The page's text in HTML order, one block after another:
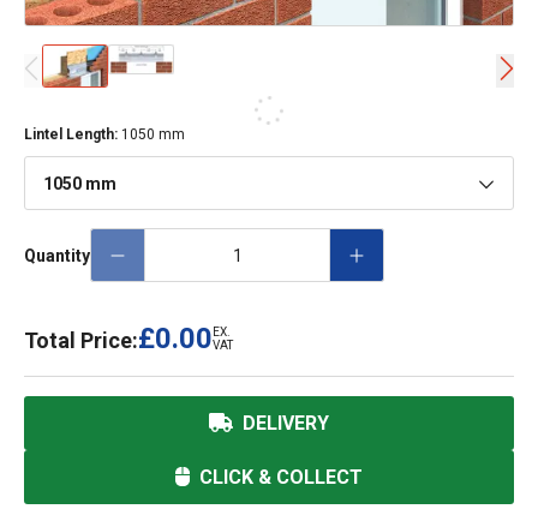
Lintel Length: 1050 mm
1050 mm
Quantity
Total Price:£0.00 EX.
VAT
DELIVERY
CLICK & COLLECT